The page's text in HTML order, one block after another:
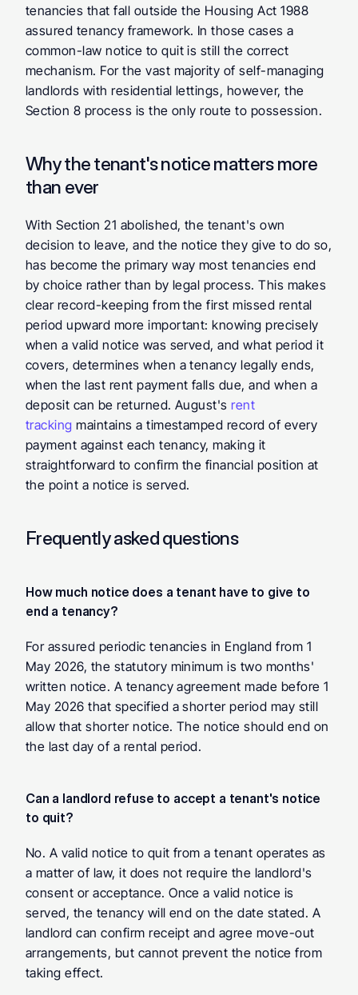
tenancies that fall outside the Housing Act 1988
assured tenancy framework. In those cases a
common-law notice to quit is still the correct
mechanism. For the vast majority of self-managing
landlords with residential lettings, however, the
Section 8 process is the only route to possession.
Why the tenant's notice matters more
than ever
With Section 21 abolished, the tenant's own
decision to leave, and the notice they give to do so,
has become the primary way most tenancies end
by choice rather than by legal process. This makes
clear record-keeping from the first missed rental
period upward more important: knowing precisely
when a valid notice was served, and what period it
covers, determines when a tenancy legally ends,
when the last rent payment falls due, and when a
deposit can be returned. August's rent
tracking maintains a timestamped record of every
payment against each tenancy, making it
straightforward to confirm the financial position at
the point a notice is served.
Frequently asked questions
How much notice does a tenant have to give to
end a tenancy?
For assured periodic tenancies in England from 1
May 2026, the statutory minimum is two months'
written notice. A tenancy agreement made before 1
May 2026 that specified a shorter period may still
allow that shorter notice. The notice should end on
the last day of a rental period.
Can a landlord refuse to accept a tenant's notice
to quit?
No. A valid notice to quit from a tenant operates as
a matter of law, it does not require the landlord's
consent or acceptance. Once a valid notice is
served, the tenancy will end on the date stated. A
landlord can confirm receipt and agree move-out
arrangements, but cannot prevent the notice from
taking effect.